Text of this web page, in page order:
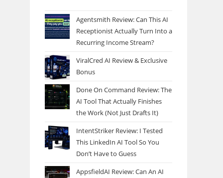
Agentsmith Review: Can This AI
Receptionist Actually Turn Into a
Recurring Income Stream?
ViralCred AI Review & Exclusive
Bonus
Done On Command Review: The
AI Tool That Actually Finishes
the Work (Not Just Drafts It)
IntentStriker Review: I Tested
This LinkedIn AI Tool So You
Don’t Have to Guess
AppsfieldAI Review: Can An AI